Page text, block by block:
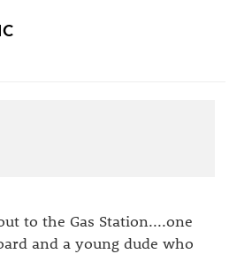
to the Gas Station....one
and a young dude who